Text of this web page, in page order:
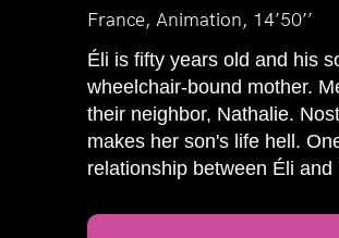
France, Animation, 14’50’’
Éli is fifty years old and his
wheelchair-bound mother.
their neighbor, Nathalie.
makes her son's life hell.
relationship between Éli